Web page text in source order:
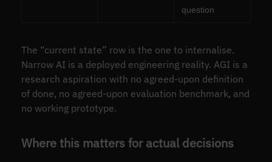
question
The “current state” row is the one to internalise.
Narrow AI is a deployed engineering reality. AGI is a
research aspiration with no agreed-upon definition
of done, no agreed-upon evaluation benchmark, and
no working prototype.
Where this matters for actual decisions